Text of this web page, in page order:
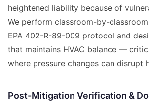
heightened liability because of
We perform classroom-by-
EPA 402-R-89-009 protocol and
that maintains HVAC balance —
where pressure changes can disrupt
Post-Mitigation Verification &